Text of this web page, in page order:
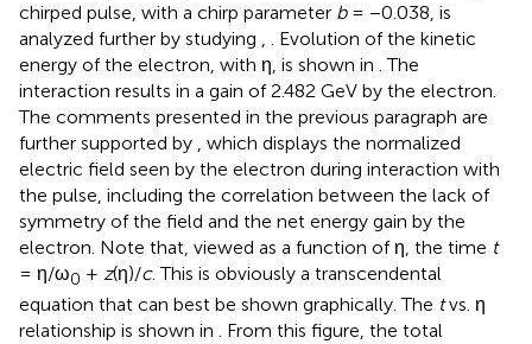
chirped pulse, with a chirp parameter b= −0.038, is
analyzed further by studying , . Evolution of the kinetic
energy of the electron, with η, is shown in . The
interaction results in a gain of 2.482 GeV by the electron.
The comments presented in the previous paragraph are
further supported by , which displays the normalized
electric field seen by the electron during interaction with
the pulse, including the correlation between the lack of
symmetry of the field and the net energy gain by the
electron. Note that, viewed as a function of η, the time t
= η/ω0 + z(η)/c. This is obviously a transcendental
equation that can best be shown graphically. The tvs. η
relationship is shown in . From this figure, the total